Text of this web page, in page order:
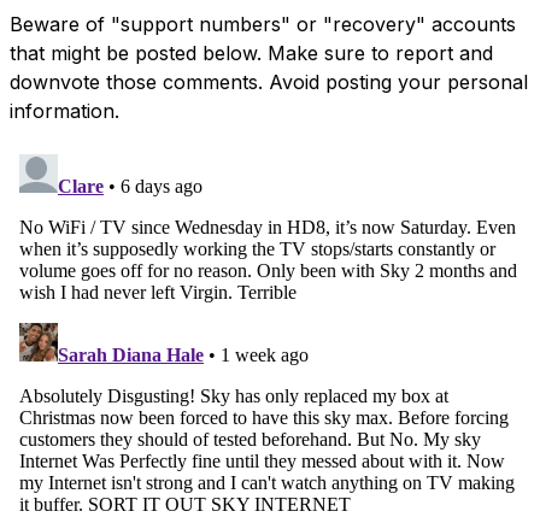
Beware of "support numbers" or "recovery" accounts
that might be posted below. Make sure to report and
downvote those comments. Avoid posting your personal
information.